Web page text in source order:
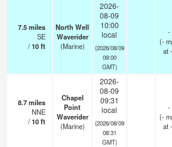
7.5miles
SE
/10ft
North Well
Waverider
(Marine)
2026-
08-09
10:00
local
(2026/08/09
09:00
GMT)
-
(-
at
8.7miles
NNE
/10ft
Chapel
Point
Waverider
(Marine)
2026-
08-09
09:31
local
(2026/08/09
08:31
GMT)
-
(-
at